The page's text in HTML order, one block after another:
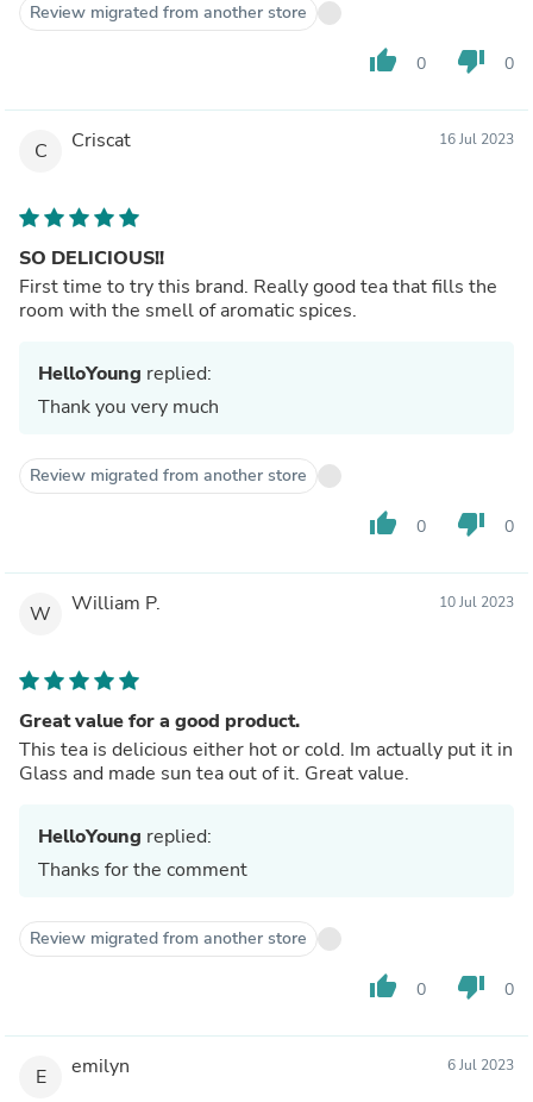
Review migrated from another store
thumb_up 0 thumb_down 0
C Criscat 16 Jul 2023
SO DELICIOUS!!
First time to try this brand. Really good tea that fills the
room with the smell of aromatic spices.
HelloYoung replied:
Thank you very much
Review migrated from another store
thumb_up 0 thumb_down 0
W William P. 10 Jul 2023
Great value for a good product.
This tea is delicious either hot or cold. Im actually put it in
Glass and made sun tea out of it. Great value.
HelloYoung replied:
Thanks for the comment
Review migrated from another store
thumb_up 0 thumb_down 0
E emilyn 6 Jul 2023